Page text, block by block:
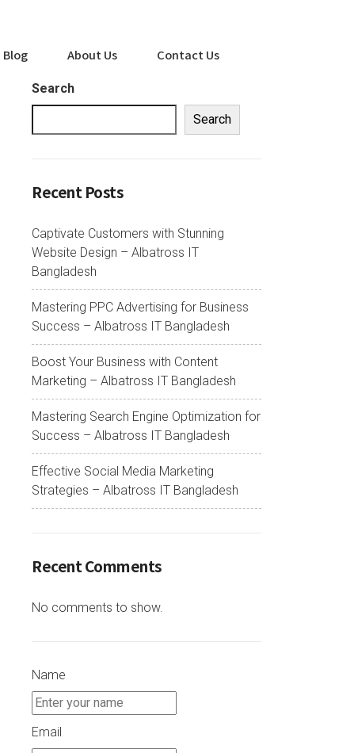
Blog About Us Contact Us
Search
Search
Recent Posts
Captivate Customers with Stunning
Website Design – Albatross IT
Bangladesh
Mastering PPC Advertising for Business
Success – Albatross IT Bangladesh
Boost Your Business with Content
Marketing – Albatross IT Bangladesh
Mastering Search Engine Optimization for
Success – Albatross IT Bangladesh
Effective Social Media Marketing
Strategies – Albatross IT Bangladesh
Recent Comments
No comments to show.
Name
Email